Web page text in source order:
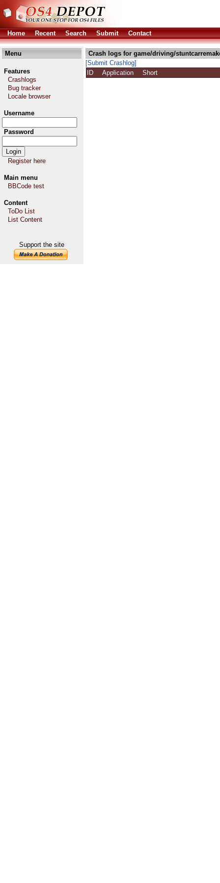
Home Recent Search Submit Contact
Menu
Features
Crashlogs
Bug tracker
Locale browser
Username
Password
Register here
Main menu
BBCode test
Content
ToDo List
List Content
Support the site
Crash logs for game/driving/
[Submit Crashlog]
ID
Application Short